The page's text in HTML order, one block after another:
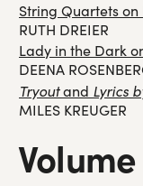
String Quartets on
RUTH DREIER
Lady in the Dark
DEENA
Tryoutand Lyrics
MILES KREUGER